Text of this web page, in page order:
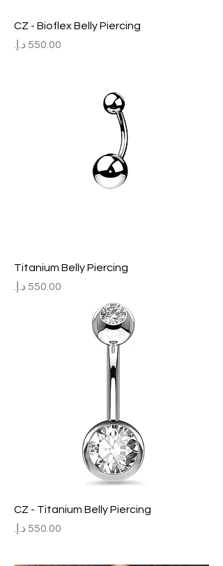
CZ - Bioflex Belly Piercing
Price
Titanium Belly Piercing
Price
CZ - Titanium Belly Piercing
Price